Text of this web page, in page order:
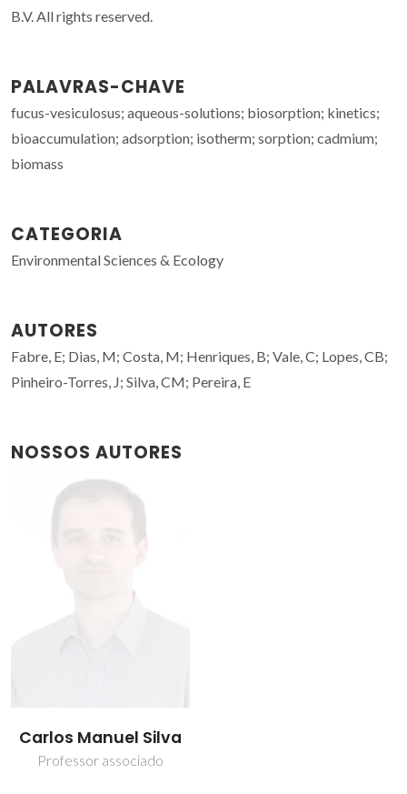
B.V. All rights reserved.
PALAVRAS-CHAVE
fucus-vesiculosus; aqueous-solutions; biosorption; kinetics;
bioaccumulation; adsorption; isotherm; sorption; cadmium;
biomass
CATEGORIA
Environmental Sciences & Ecology
AUTORES
Fabre, E; Dias, M; Costa, M; Henriques, B; Vale, C; Lopes, CB;
Pinheiro-Torres, J; Silva, CM; Pereira, E
NOSSOS AUTORES
Carlos Manuel Silva
Professor associado